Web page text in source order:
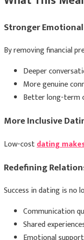
Stronger
By removing financial
Deeper
More genuine
Better long-term
More Inclusive
Low-costdating
Redefining
Success in dating is no
Communication
Shared